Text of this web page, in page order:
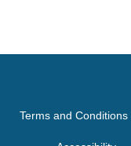
Terms and Conditions